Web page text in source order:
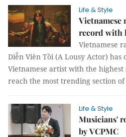
Life & Style
Vietnamese
record with
Vietnamese
Diễn Viên Tồi (A Lousy Actor)
Vietnamese artist with the
reach the most trending section
Life & Style
Musicians'
by VCPMC